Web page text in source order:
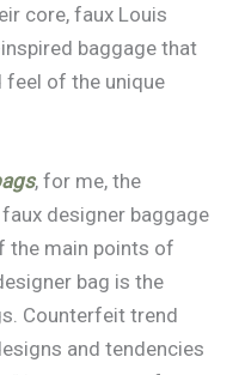
core, faux Louis
baggage that
feel of the unique
, for me, the
designer baggage
the main points of
bag is the
Counterfeit trend
and tendencies